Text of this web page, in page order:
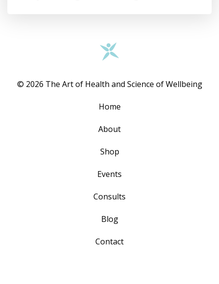
© 2026 The Art of Health and Science of Wellbeing
Home
About
Shop
Events
Consults
Blog
Contact